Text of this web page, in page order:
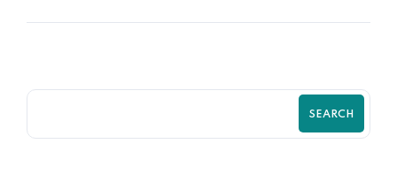
SEARCH